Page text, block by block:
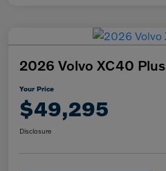
2026 Volvo XC40 Plus
Your Price
$49,295
Disclosure